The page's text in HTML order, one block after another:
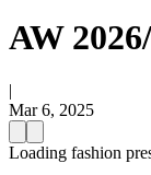
AW
|
Mar 6, 2025
Loading fashion